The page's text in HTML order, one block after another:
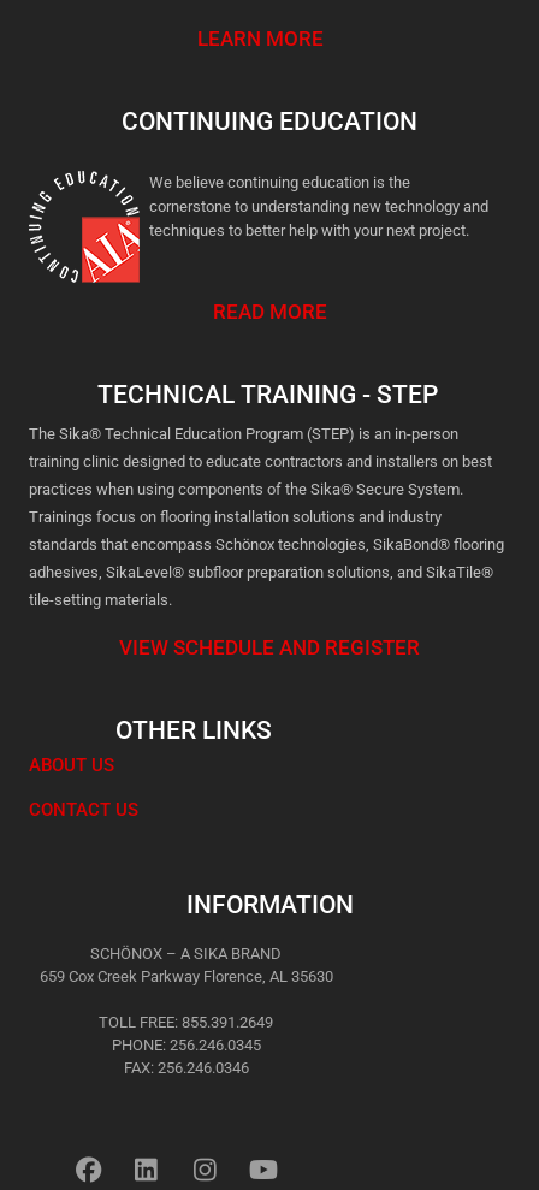
LEARN MORE
CONTINUING EDUCATION
We believe continuing education is the
cornerstone to understanding new technology and
techniques to better help with your next project.
READ MORE
TECHNICAL TRAINING - STEP
The Sika® Technical Education Program (STEP) is an in-person
training clinic designed to educate contractors and installers on best
practices when using components of the Sika® Secure System.
Trainings focus on flooring installation solutions and industry
standards that encompass Schönox technologies, SikaBond® flooring
adhesives, SikaLevel® subfloor preparation solutions, and SikaTile®
tile-setting materials.
VIEW SCHEDULE AND REGISTER
OTHER LINKS
ABOUT US
CONTACT US
INFORMATION
SCHÖNOX – A SIKA BRAND
659 Cox Creek Parkway Florence, AL 35630
TOLL FREE: 855.391.2649
PHONE: 256.246.0345
FAX: 256.246.0346